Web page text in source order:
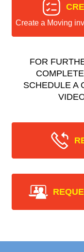
Create a Moving
FOR
SCHEDULE A